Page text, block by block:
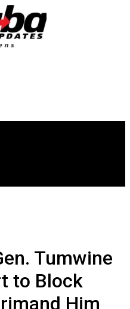
Tumwine
to Block
Him